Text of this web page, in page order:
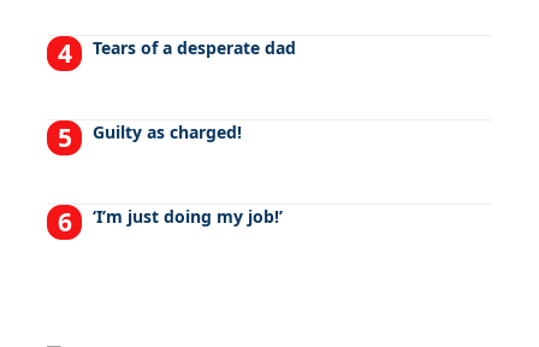
Tears of a desperate dad
Guilty as charged!
‘I’m just doing my job!’